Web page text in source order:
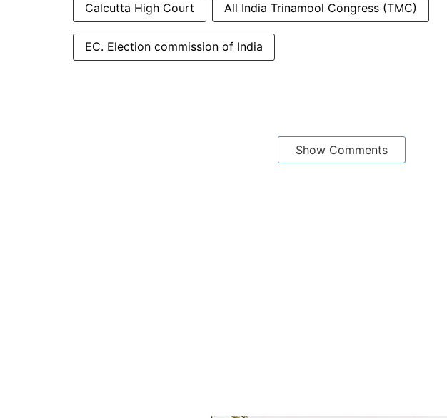
Calcutta High Court All India Trinamool Congress (TMC)
EC. Election commission of India
Show Comments